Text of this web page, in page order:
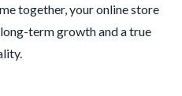
together, your online store
term growth and a true